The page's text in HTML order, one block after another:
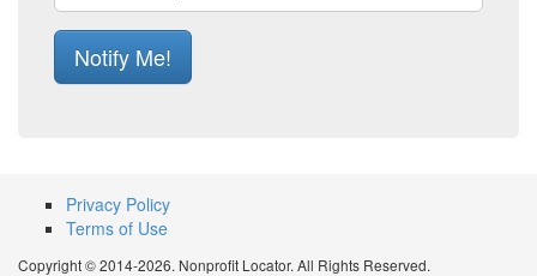
Notify Me!
Privacy Policy
Terms of Use
Copyright © 2014-2026. Nonprofit Locator. All Rights Reserved.